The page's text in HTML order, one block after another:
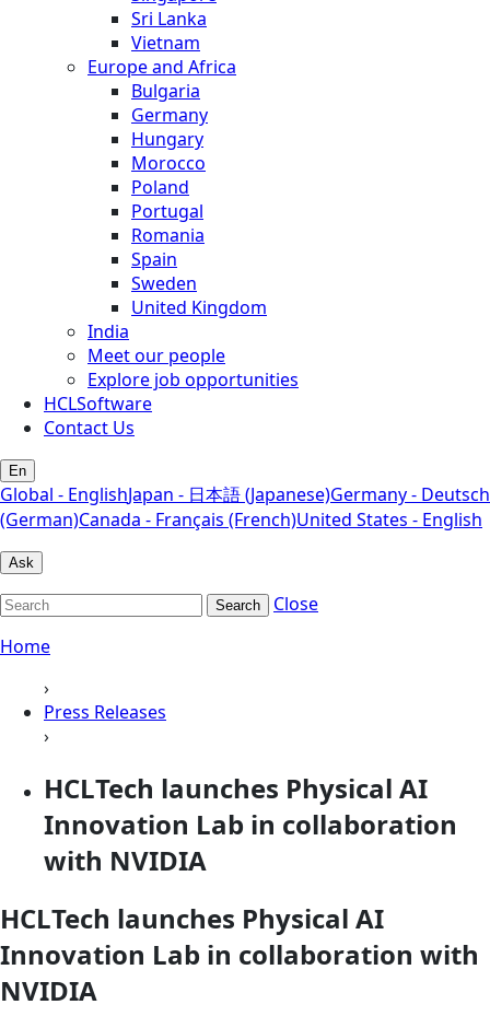
Sri Lanka
Vietnam
Europe and Africa
Bulgaria
Germany
Hungary
Morocco
Poland
Portugal
Romania
Spain
Sweden
United Kingdom
India
Meet our people
Explore job opportunities
HCLSoftware
Contact Us
En
Global - EnglishJapan - 日本語 (Japanese)Germany - Deutsch
(German)Canada - Français (French)United States - English
Ask
Search
Close
Home
›
Press Releases
›
HCLTech launches Physical AI
Innovation Lab in collaboration
with NVIDIA
HCLTech launches Physical AI
Innovation Lab in collaboration with
NVIDIA